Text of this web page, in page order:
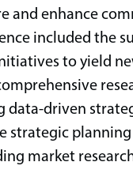
and enhance
included the
to yield
driven
strategic
market